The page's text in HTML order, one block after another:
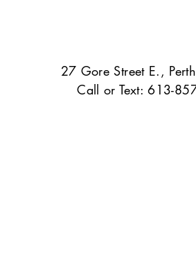
27 Gore Street E.,
Call or Text: 613-